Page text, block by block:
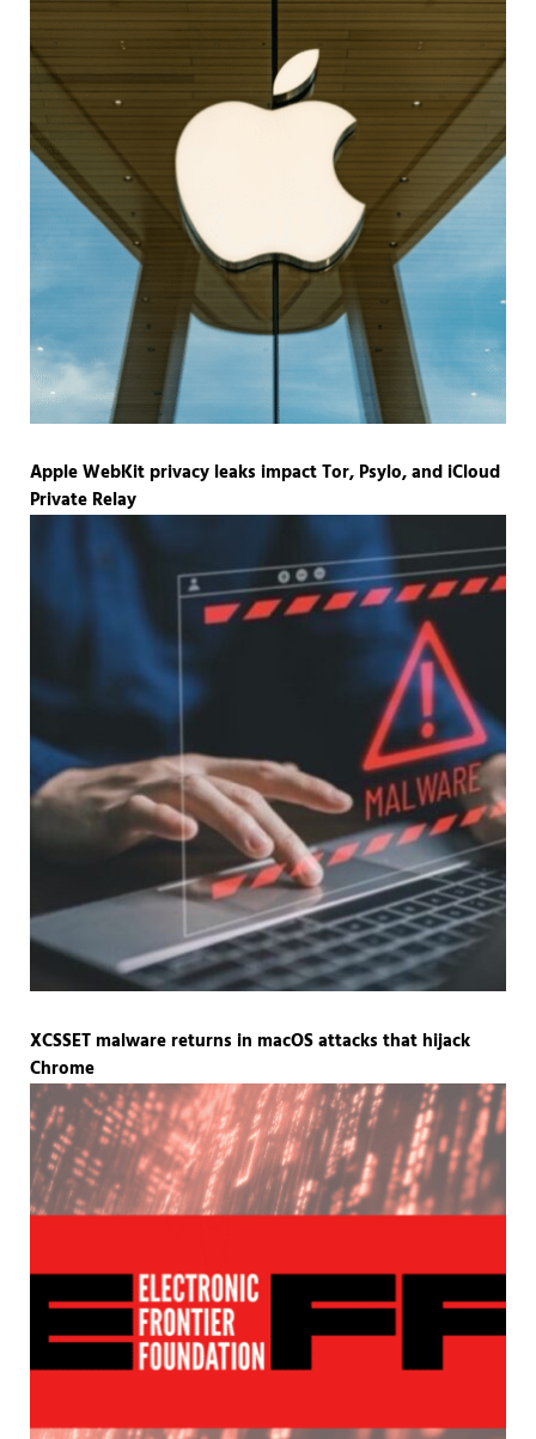
Apple WebKit privacy leaks impact Tor, Psylo, and iCloud
Private Relay
XCSSET malware returns in macOS attacks that hijack
Chrome